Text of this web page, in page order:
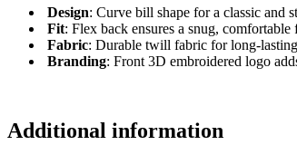
Design: Curve bill shape for a classic and
Fit: Flex back ensures a snug, comfortable
Fabric: Durable twill fabric for long-
Branding: Front 3D embroidered logo
Additional information